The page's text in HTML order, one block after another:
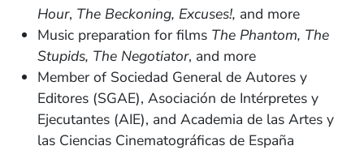
Hour, The Beckoning, Excuses!, and more
Music preparation for films The Phantom, The
Stupids, The Negotiator, and more
Member of Sociedad General de Autores y
Editores (SGAE), Asociación de Intérpretes y
Ejecutantes (AIE), and Academia de las Artes y
las Ciencias Cinematográficas de España